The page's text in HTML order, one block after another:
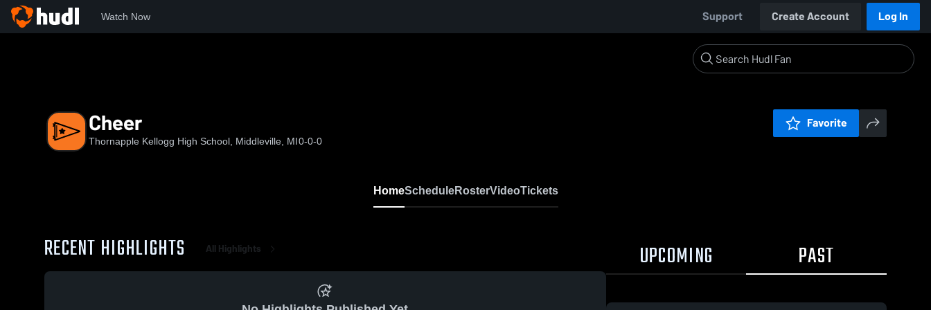
Watch Now Support Create Account Log In
Cheer
Thornapple Kellogg High School, Middleville, MI0-0-0
Favorite
HomeScheduleRosterVideoTickets
RECENT HIGHLIGHTS All Highlights UPCOMING PAST